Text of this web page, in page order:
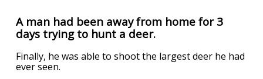
A man had been away from home for 3
days trying to hunt a deer.
Finally, he was able to shoot the largest deer he had
ever seen.